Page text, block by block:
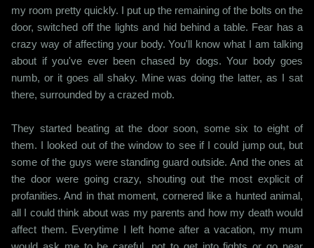
my room pretty quickly. I put up the remaining of the bolts on the
door, switched off the lights and hid behind a table. Fear has a
crazy way of affecting your body. You'll know what I am talking
about if you've ever been chased by dogs. Your body goes
numb, or it goes all shaky. Mine was doing the latter, as I sat
there, surrounded by a crazed mob.
They started beating at the door soon, some six to eight of
them. I looked out of the window to see if I could jump out, but
some of the guys were standing guard outside. And the ones at
the door were going crazy, shouting out the most explicit of
profanities. And in that moment, cornered like a hunted animal,
all I could think about was my parents and how my death would
affect them. Everytime I left home after a vacation, my mum